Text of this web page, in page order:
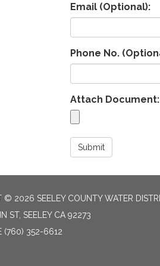
Email (Optional):
Phone No.
Attach Document:
Submit
© 2026 SEELEY COUNTY WATER
ST, SEELEY CA 92273
(760) 352-6612